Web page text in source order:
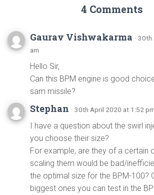
4 Comments
Gaurav Vishwakarma ·
am
Hello Sir,
Can this BPM engine is good
sam missile?
Stephan · 30th April 2020 at 1:52 pm
I have a question about the swirl
you choose their size?
For example, are they of a certain
scaling them would be bad/
the optimal size for the BPM-100?
biggest ones you can test in the